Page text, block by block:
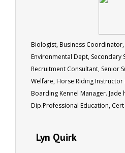
Biologist, Business
Environmental Dept, Secondary
Recruitment Consultant, Senior
Welfare, Horse Riding
Boarding Kennel Manager. Jade
Dip.Professional Education, Cert
Lyn Quirk